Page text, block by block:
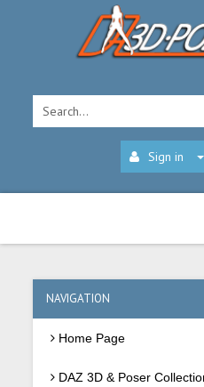
Sign in
NAVIGATION
Home Page
DAZ 3D & Poser